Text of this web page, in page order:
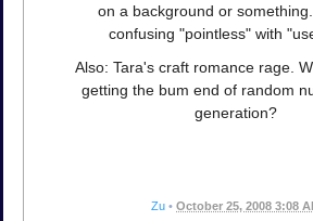
on a background or
confusing "pointless" with
Also: Tara's craft romance rage.
getting the bum end of random
generation?
Zu • October 25, 2008 3:08